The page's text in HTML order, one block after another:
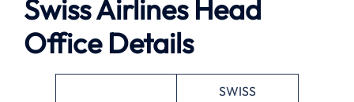
Swiss Airlines Head
Office Details
SWISS